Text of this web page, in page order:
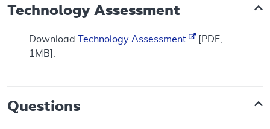
Technology Assessment
Download Technology Assessment
[PDF,
1MB].
Questions